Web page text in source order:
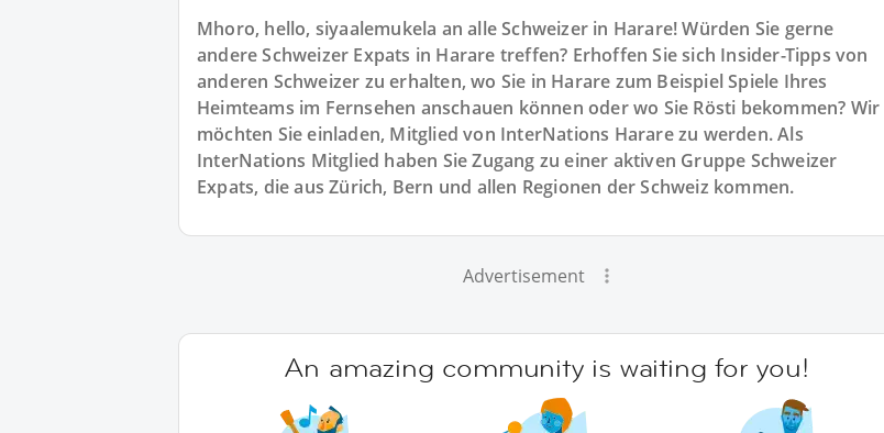
Mhoro, hello, siyaalemukela an alle Schweizer in Harare! Würden Sie gerne
andere Schweizer Expats in Harare treffen? Erhoffen Sie sich Insider-Tipps von
anderen Schweizer zu erhalten, wo Sie in Harare zum Beispiel Spiele Ihres
Heimteams im Fernsehen anschauen können oder wo Sie Rösti bekommen? Wir
möchten Sie einladen, Mitglied von InterNations Harare zu werden. Als
InterNations Mitglied haben Sie Zugang zu einer aktiven Gruppe Schweizer
Expats, die aus Zürich, Bern und allen Regionen der Schweiz kommen.
Advertisement
An amazing community is waiting for you!